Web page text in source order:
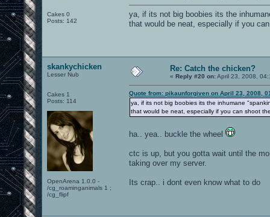
Cakes 0
Posts: 142
ya, if its not big boobies its the
that would be neat, especially if you
skankychicken
Lesser Nub
Cakes 1
Posts: 114
OpenArena 1.0.0 -
/cg_roaminganimals 1 ;
/cg_flipf
Re: Catch the chicken?
« Reply #20 on:April 23, 2008,
Quote from: pikaunforgiven on April 23, 2008,
ya, if its not big boobies its the inhumane
that would be neat, especially if you can shoot
ha.. yea.. buckle the wheel
ctc is up, but you gotta wait until the
taking over my server.
Its crap.. i dont even know what to do